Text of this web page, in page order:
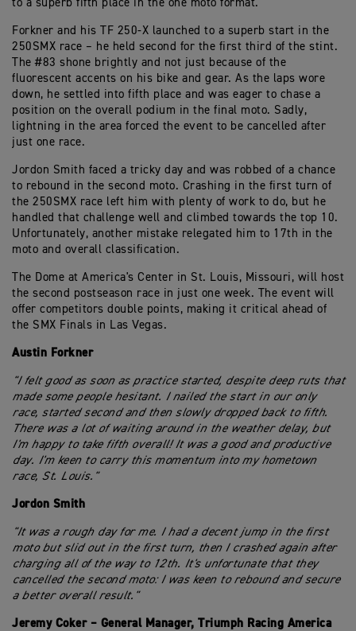
to a superb fifth place in the one moto format.
Forkner and his TF 250-X launched to a superb start in the
250SMX race – he held second for the first third of the stint.
The #83 shone brightly and not just because of the
fluorescent accents on his bike and gear. As the laps wore
down, he settled into fifth place and was eager to chase a
position on the overall podium in the final moto. Sadly,
lightning in the area forced the event to be cancelled after
just one race.
Jordon Smith faced a tricky day and was robbed of a chance
to rebound in the second moto. Crashing in the first turn of
the 250SMX race left him with plenty of work to do, but he
handled that challenge well and climbed towards the top 10.
Unfortunately, another mistake relegated him to 17th in the
moto and overall classification.
The Dome at America's Center in St. Louis, Missouri, will host
the second postseason race in just one week. The event will
offer competitors double points, making it critical ahead of
the SMX Finals in Las Vegas.
Austin Forkner
"I felt good as soon as practice started, despite deep ruts that
made some people hesitant. I nailed the start in our only
race, started second and then slowly dropped back to fifth.
There was a lot of waiting around in the weather delay, but
I'm happy to take fifth overall! It was a good and productive
day. I'm keen to carry this momentum into my hometown
race, St. Louis."
Jordon Smith
"It was a rough day for me. I had a decent jump in the first
moto but slid out in the first turn, then I crashed again after
charging all of the way to 12th. It's unfortunate that they
cancelled the second moto: I was keen to rebound and secure
a better overall result."
Jeremy Coker – General Manager, Triumph Racing America